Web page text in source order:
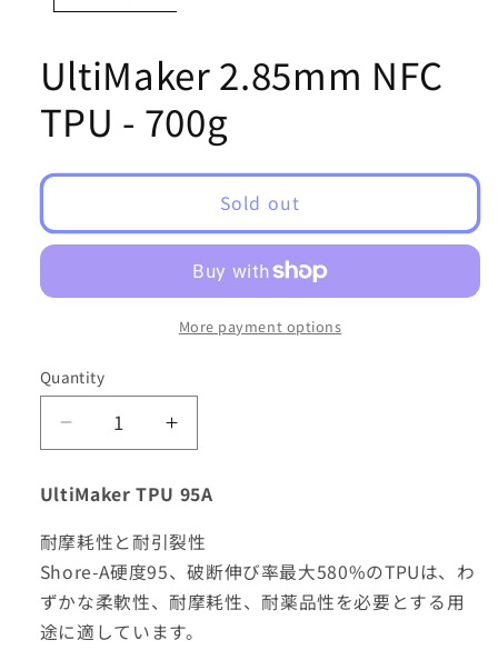
UltiMaker 2.85mm NFC
TPU - 700g
Sold out
More payment options
Quantity
Decrease
quantity
for
UltiMaker
2.85mm
NFC
TPU
-
700g
Increase
quantity
UltiMaker
2.85mm
NFC
TPU
-
700g
UltiMaker TPU 95A
耐摩耗性と耐引裂性
Shore-A硬度95、破断伸び率最大580%のTPUは、わ
ずかな柔軟性、耐摩耗性、耐薬品性を必要とする用
途に適しています。